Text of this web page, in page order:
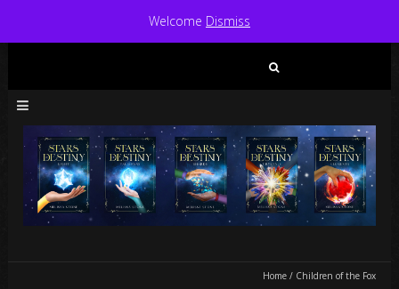
Home/ Children of the Fox
Welcome Dismiss